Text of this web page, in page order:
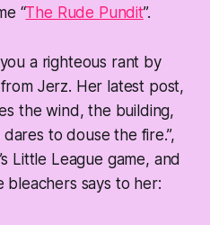
“The Rude Pundit”.
a righteous rant by
Jerz. Her latest post,
the wind, the building,
to douse the fire.”,
Little League game, and
says to her: